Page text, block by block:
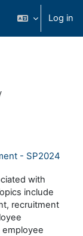
Log in
- SP2024
with
include
recruitment